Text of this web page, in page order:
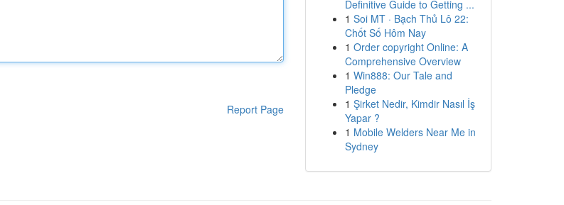
Report Page
Definitive Guide to Getting ...
1 Soi MT · Bạch Thủ Lô 22:
Chốt Số Hôm Nay
1 Order copyright Online: A
Comprehensive Overview
1 Win888: Our Tale and
Pledge
1 Şirket Nedir, Kimdir Nasıl İş
Yapar ?
1 Mobile Welders Near Me in
Sydney